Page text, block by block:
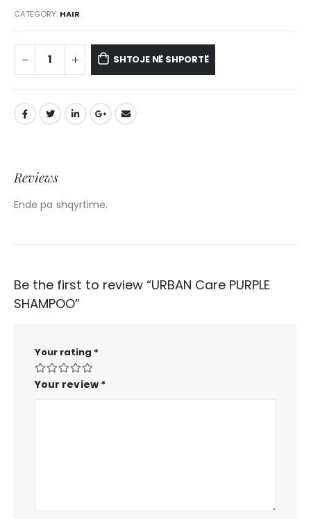
CATEGORY: HAIR
SHTOJE NË SHPORTË
Reviews
Ende pa shqyrtime.
Be the first to review “URBAN Care PURPLE
SHAMPOO”
Your rating *
Your review *